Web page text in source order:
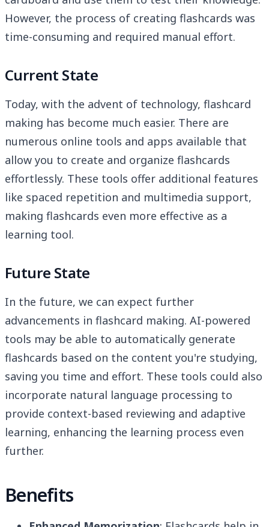
However, the process of creating flashcards was
time-consuming and required manual effort.
Current State
Today, with the advent of technology, flashcard
making has become much easier. There are
numerous online tools and apps available that
allow you to create and organize flashcards
effortlessly. These tools offer additional features
like spaced repetition and multimedia support,
making flashcards even more effective as a
learning tool.
Future State
In the future, we can expect further
advancements in flashcard making. AI-powered
tools may be able to automatically generate
flashcards based on the content you're studying,
saving you time and effort. These tools could also
incorporate natural language processing to
provide context-based reviewing and adaptive
learning, enhancing the learning process even
further.
Benefits